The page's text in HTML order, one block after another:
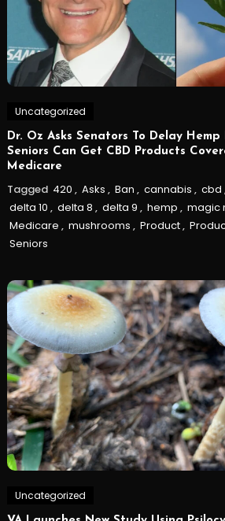
Uncategorized
Dr. Oz Asks Senators To Delay
Seniors Can Get CBD Products
Medicare
Tagged 420 , Asks , Ban , cannabis , cbd
delta 10 , delta 8 , delta 9 , hemp , magic
Medicare , mushrooms , Product,
Seniors
Uncategorized